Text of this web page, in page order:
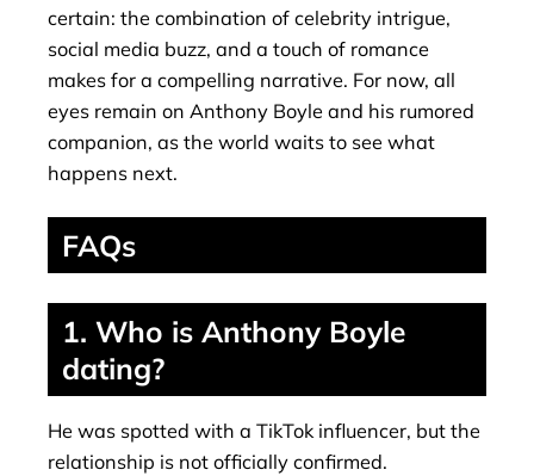
certain: the combination of celebrity intrigue,
social media buzz, and a touch of romance
makes for a compelling narrative. For now, all
eyes remain on Anthony Boyle and his rumored
companion, as the world waits to see what
happens next.
FAQs
1. Who is Anthony Boyle
dating?
He was spotted with a TikTok influencer, but the
relationship is not officially confirmed.